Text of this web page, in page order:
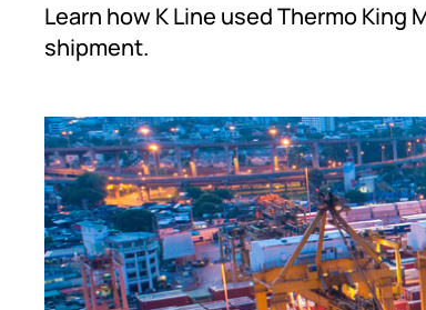
Learn how K Line used Thermo
shipment.